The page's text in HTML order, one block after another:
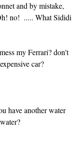
and by mistake,
no!  ..... What Sididi
my Ferrari? don't
car?
have another water